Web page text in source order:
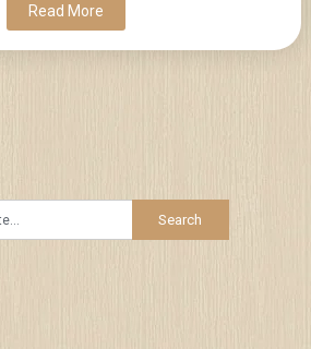
Read More